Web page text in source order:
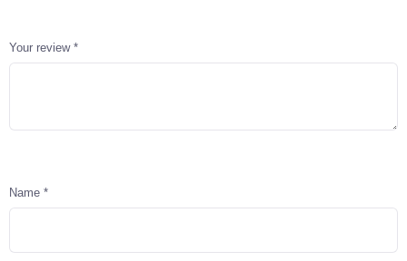
Your review *
Name *